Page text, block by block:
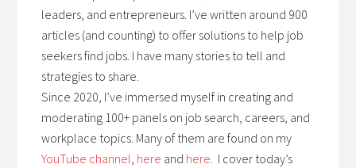
leaders, and entrepreneurs. I’ve written around 900
articles (and counting) to offer solutions to help job
seekers find jobs. I have many stories to tell and
strategies to share.
Since 2020, I’ve immersed myself in creating and
moderating 100+ panels on job search, careers, and
workplace topics. Many of them are found on my
YouTube channel, here and here. I cover today’s